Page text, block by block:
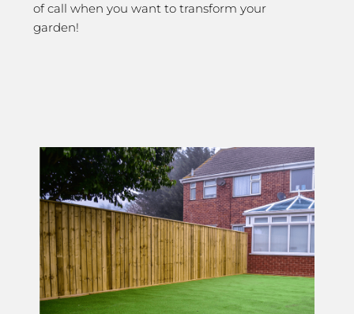
of call when you want to transform your
garden!